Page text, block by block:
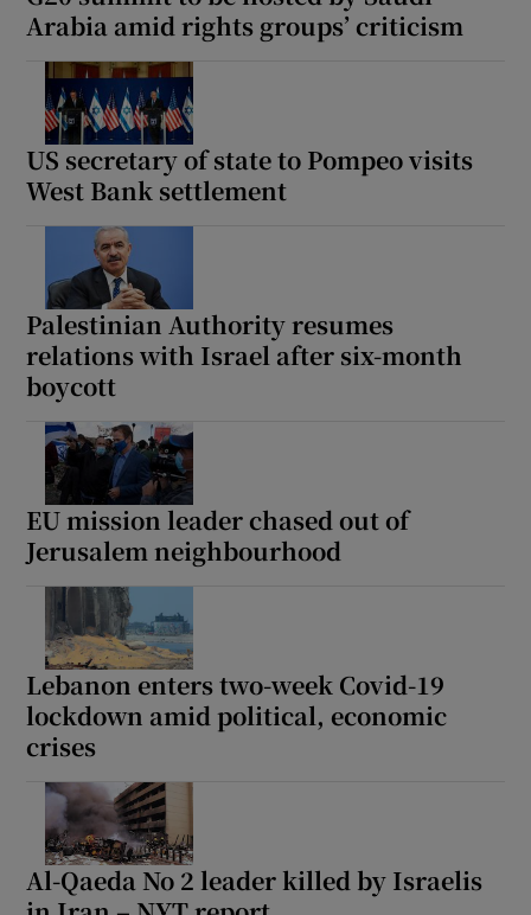
Arabia amid rights groups’ criticism
US secretary of state to Pompeo visits
West Bank settlement
Palestinian Authority resumes
relations with Israel after six-month
boycott
EU mission leader chased out of
Jerusalem neighbourhood
Lebanon enters two-week Covid-19
lockdown amid political, economic
crises
Al-Qaeda No 2 leader killed by Israelis